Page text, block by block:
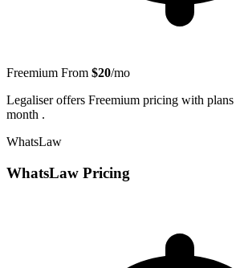
Freemium From $20/mo
Legaliser offers Freemium pricing with
month .
WhatsLaw
WhatsLaw Pricing